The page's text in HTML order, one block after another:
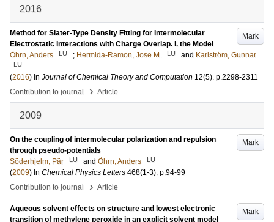
2016
Mark
Method for Slater-Type Density Fitting for Intermolecular
Electrostatic Interactions with Charge Overlap. I. the Model
Öhrn, Anders
LU ; Hermida-Ramon, Jose M. LU and Karlström, Gunnar
LU
(2016) In Journal of Chemical Theory and Computation 12(5). p.2298-2311
Contribution to journal
› Article
2009
Mark
On the coupling of intermolecular polarization and repulsion
through pseudo-potentials
Söderhjelm, Pär
LU and Öhrn, Anders LU
(2009) In Chemical Physics Letters 468(1-3). p.94-99
Contribution to journal
› Article
Mark
Aqueous solvent effects on structure and lowest electronic
transition of methylene peroxide in an explicit solvent model